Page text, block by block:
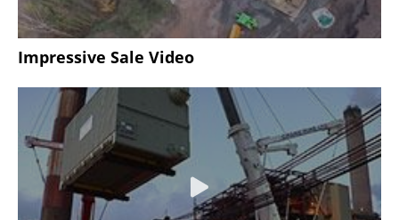
Impressive Sale Video